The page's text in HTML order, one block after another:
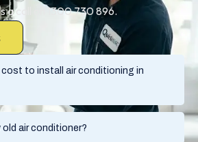
cost to install air conditioning in
old air conditioner?
a call on 1300 730 896.